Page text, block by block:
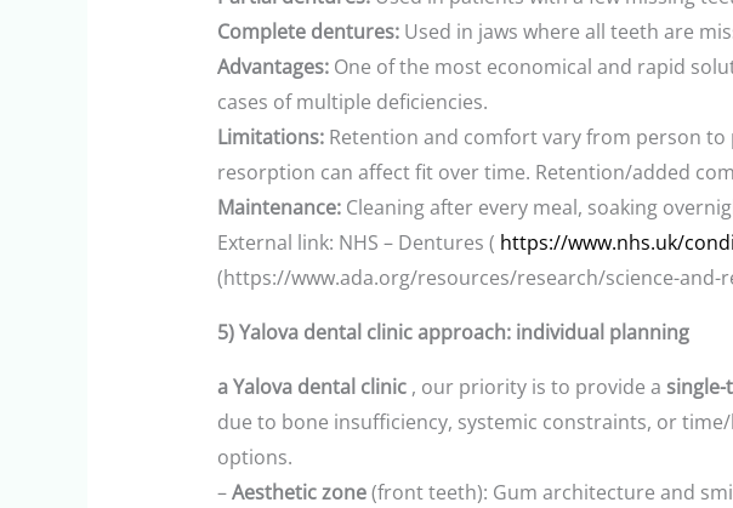
Complete dentures: Used in jaws where all teeth are
Advantages: One of the most economical and rapid
cases of multiple deficiencies.
Limitations: Retention and comfort vary from person
resorption can affect fit over time. Retention/added
Maintenance: Cleaning after every meal, soaking
External link: NHS – Dentures ( https://www.nhs.uk/
(https://www.ada.org/resources/research/science-
5) Yalova dental clinic approach: individual planning
a Yalova dental clinic , our priority is to provide a
due to bone insufficiency, systemic constraints, or
options.
–Aesthetic zone(front teeth): Gum architecture and